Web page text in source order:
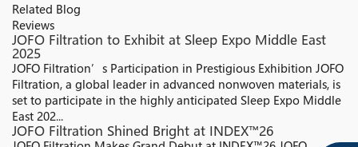
Related Blog
Reviews
JOFO Filtration to Exhibit at Sleep Expo Middle East
2025
JOFO Filtration’s Participation in Prestigious Exhibition JOFO
Filtration, a global leader in advanced nonwoven materials, is
set to participate in the highly anticipated Sleep Expo Middle
East 202...
JOFO Filtration Shined Bright at INDEX™26